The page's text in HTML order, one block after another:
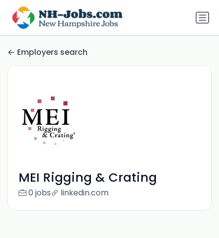
Employers search
MEI Rigging & Crating
0 jobs linkedin.com